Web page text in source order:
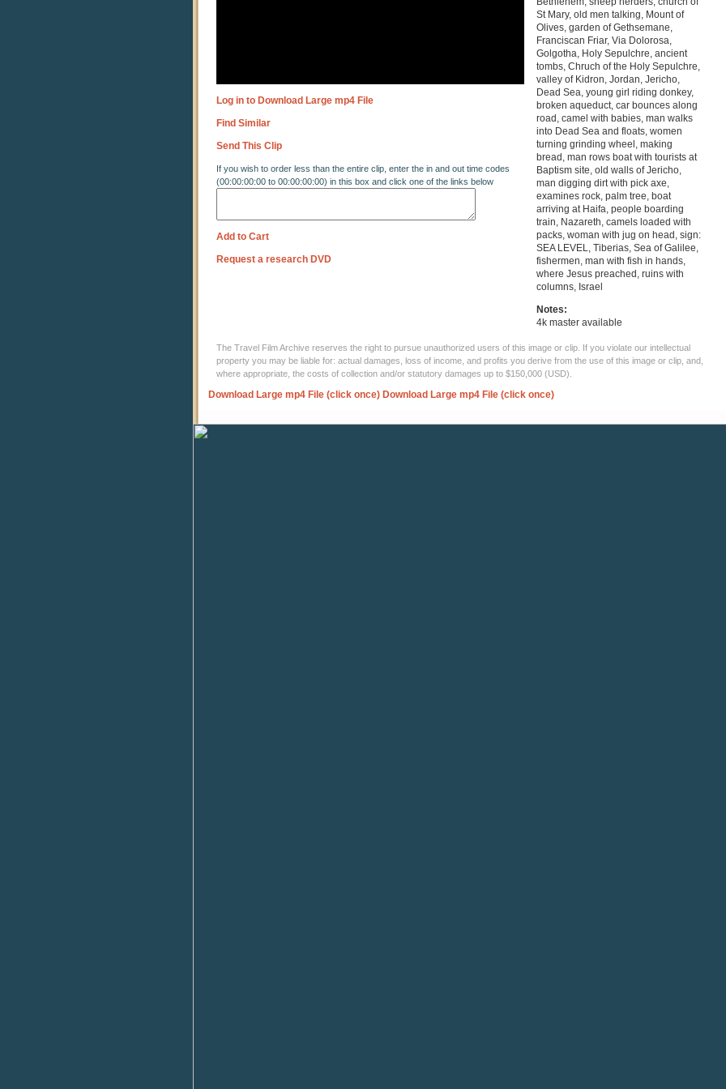
Log in to Download Large mp4 File
Find Similar
Send This Clip
If you wish to order less than the entire clip, enter the in and out time codes
(00:00:00:00 to 00:00:00:00) in this box and click one of the links below
Add to Cart
Request a research DVD
St Mary, old men talking, Mount of
Olives, garden of Gethsemane,
Franciscan Friar, Via Dolorosa,
Golgotha, Holy Sepulchre, ancient
tombs, Chruch of the Holy Sepulchre,
valley of Kidron, Jordan, Jericho,
Dead Sea, young girl riding donkey,
broken aqueduct, car bounces along
road, camel with babies, man walks
into Dead Sea and floats, women
turning grinding wheel, making
bread, man rows boat with tourists at
Baptism site, old walls of Jericho,
man digging dirt with pick axe,
examines rock, palm tree, boat
arriving at Haifa, people boarding
train, Nazareth, camels loaded with
packs, woman with jug on head, sign:
SEA LEVEL, Tiberias, Sea of Galilee,
fishermen, man with fish in hands,
where Jesus preached, ruins with
columns, Israel
Notes:
4k master available
The Travel Film Archive reserves the right to pursue unauthorized users of this image or clip. If you violate our intellectual
property you may be liable for: actual damages, loss of income, and profits you derive from the use of this image or clip, and,
where appropriate, the costs of collection and/or statutory damages up to $150,000 (USD).
Download Large mp4 File (click once) Download Large mp4 File (click once)